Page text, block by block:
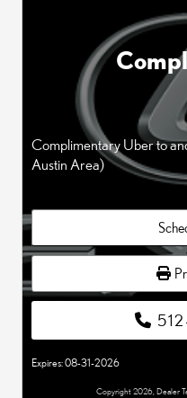
Complimentary Uber to
Austin Area)
Expires: 08-31-2026
Copyright 2026, Dealer